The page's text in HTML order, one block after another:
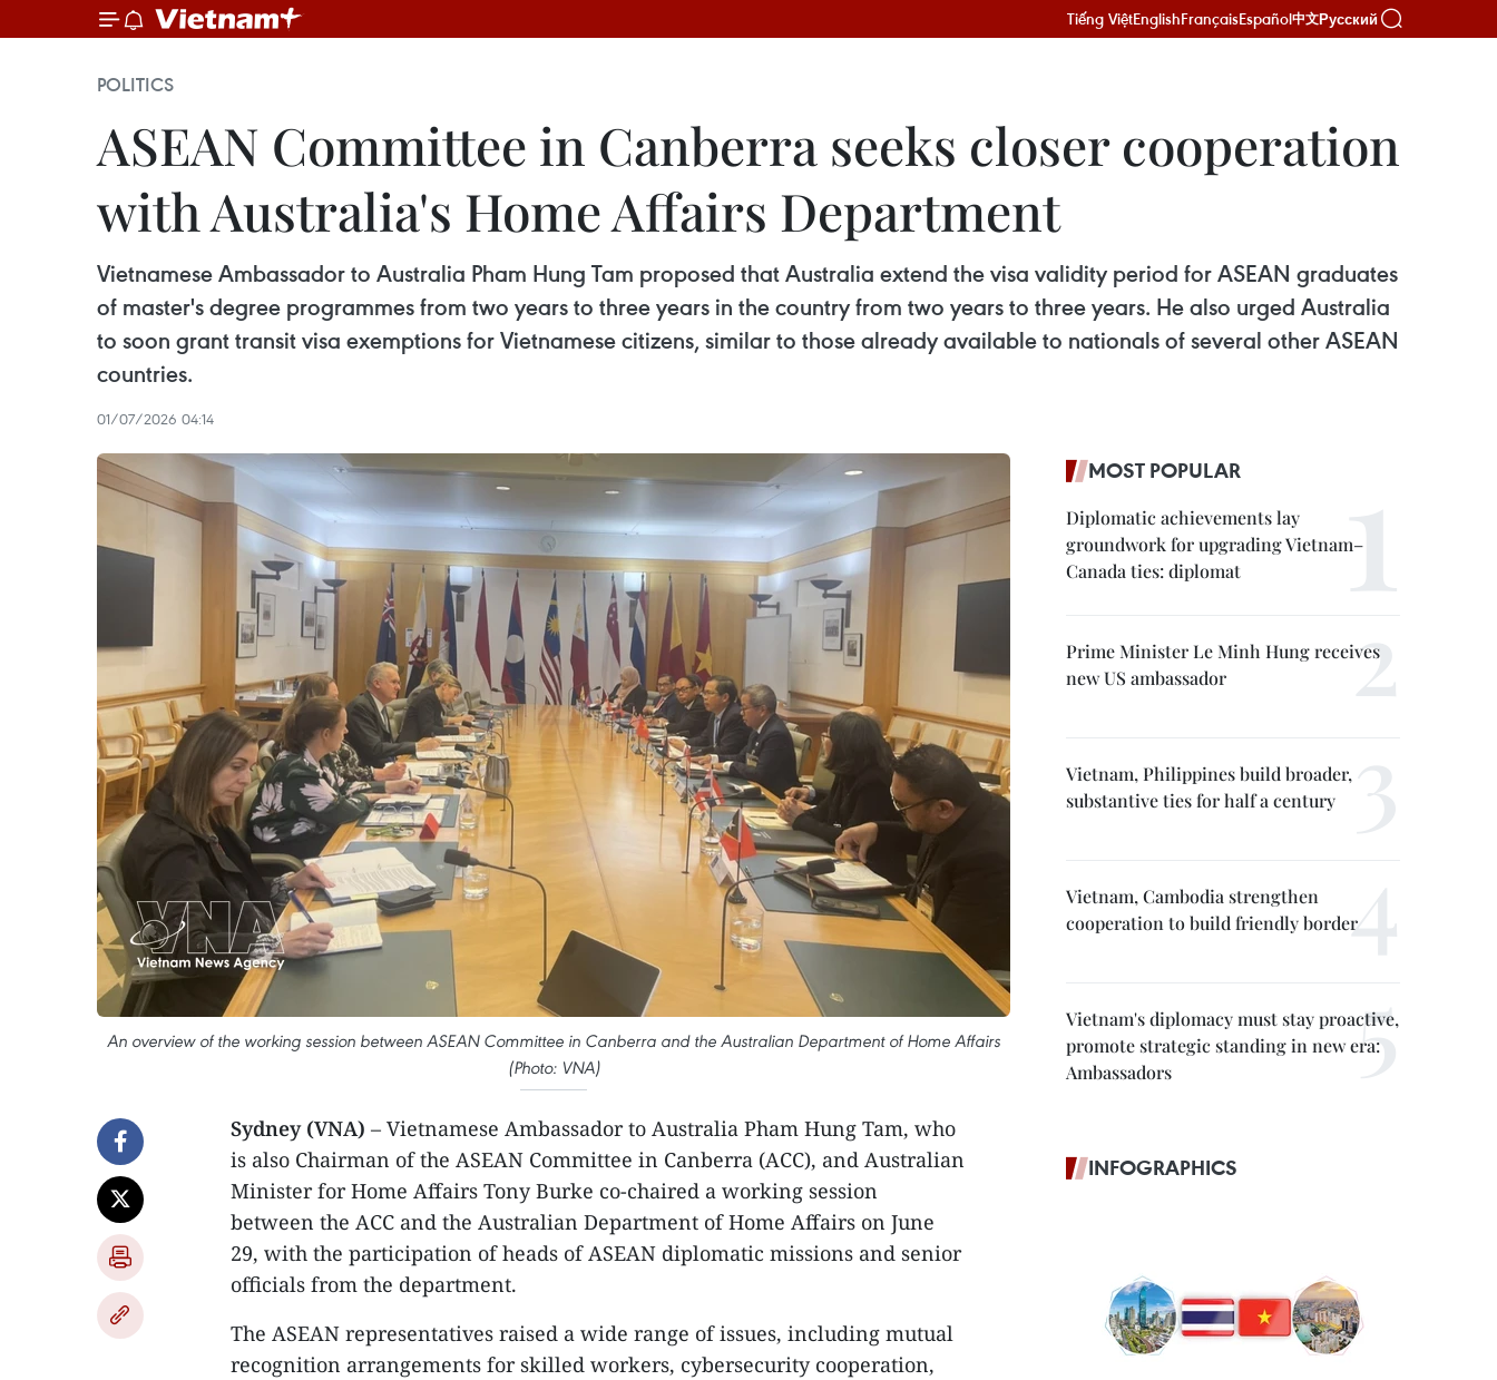
Tiếng ViệtEnglishFrançaisEspañol中文Русский
POLITICS
ASEAN Committee in Canberra seeks closer cooperation
with Australia's Home Affairs Department
Vietnamese Ambassador to Australia Pham Hung Tam proposed that Australia extend the visa validity period for ASEAN graduates
of master's degree programmes from two years to three years in the country from two years to three years. He also urged Australia
to soon grant transit visa exemptions for Vietnamese citizens, similar to those already available to nationals of several other ASEAN
countries.
01/07/2026 04:14
An overview of the working session between ASEAN Committee in Canberra and the Australian Department of Home Affairs
(Photo: VNA)
Sydney (VNA) – Vietnamese Ambassador to Australia Pham Hung Tam, who
is also Chairman of the ASEAN Committee in Canberra (ACC), and Australian
Minister for Home Affairs Tony Burke co-chaired a working session
between the ACC and the Australian Department of Home Affairs on June
29, with the participation of heads of ASEAN diplomatic missions and senior
officials from the department.
The ASEAN representatives raised a wide range of issues, including mutual
recognition arrangements for skilled workers, cybersecurity cooperation,
MOST POPULAR
Diplomatic achievements lay
groundwork for upgrading Vietnam–
Canada ties: diplomat
Prime Minister Le Minh Hung receives
new US ambassador
Vietnam, Philippines build broader,
substantive ties for half a century
Vietnam, Cambodia strengthen
cooperation to build friendly border
Vietnam's diplomacy must stay proactive,
promote strategic standing in new era:
Ambassadors
INFOGRAPHICS